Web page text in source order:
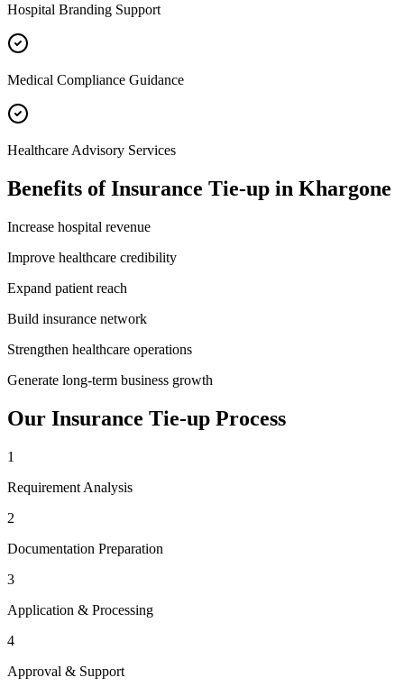
Hospital Branding Support
Medical Compliance Guidance
Healthcare Advisory Services
Benefits ofInsurance Tie-up in Khargone
Increase hospital revenue
Improve healthcare credibility
Expand patient reach
Build insurance network
Strengthen healthcare operations
Generate long-term business growth
Our Insurance Tie-up Process
1
Requirement Analysis
2
Documentation Preparation
3
Application & Processing
4
Approval & Support